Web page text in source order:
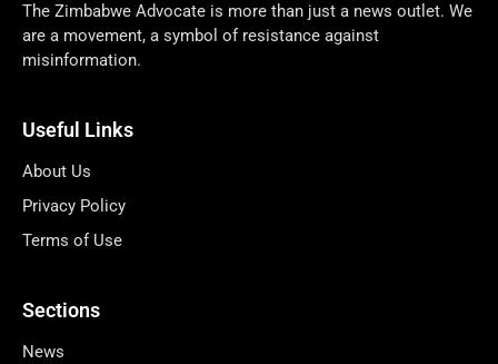
The Zimbabwe Advocate is more than just a news outlet. We
are a movement, a symbol of resistance against
misinformation.
Useful Links
About Us
Privacy Policy
Terms of Use
Sections
News